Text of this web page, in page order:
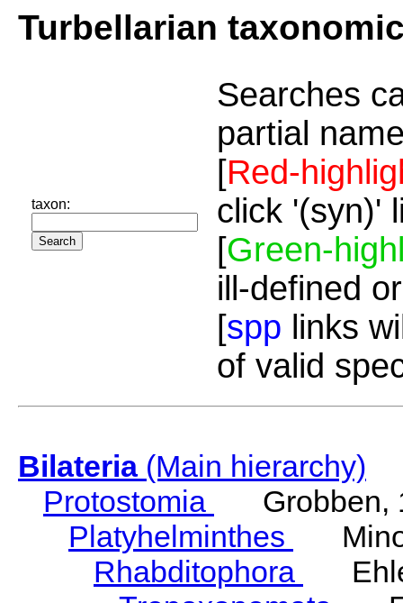
Turbellarian
taxon:
Searches
partial
[Red-
click '(syn)'
[Green-
ill-defined
[spp links
of valid
Bilateria(Main hierarchy)
Protostomia
Grobben,
Platyhelminthes
Rhabditophora